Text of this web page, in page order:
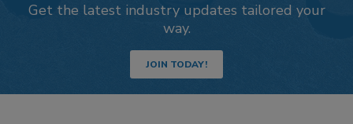
Get the latest industry updates tailored your
way.
JOIN TODAY!